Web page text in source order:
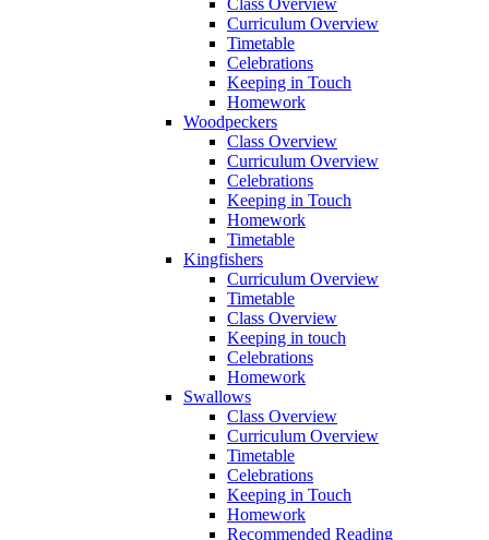
Curriculum Overview
Timetable
Celebrations
Keeping in Touch
Homework
Woodpeckers
Class Overview
Curriculum Overview
Celebrations
Keeping in Touch
Homework
Timetable
Kingfishers
Curriculum Overview
Timetable
Class Overview
Keeping in touch
Celebrations
Homework
Swallows
Class Overview
Curriculum Overview
Timetable
Celebrations
Keeping in Touch
Homework
Recommended Reading